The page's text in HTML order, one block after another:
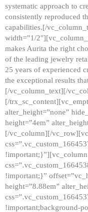
systematic approach to
consistently reproduced
capabilities.[/
width=”1/
makes Aurita the right
of the leading jewelry
25 years of experienced
the exceptional results
[/vc_column_text][/
[/
alter_height=”none”
height=”4em”
[/vc_column][/
!important;}”][vc_column
!important;}”
height=”8.88em”
!important;background-